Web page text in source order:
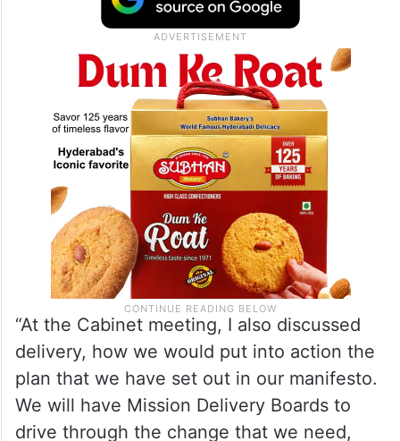
“I reminded the entire Cabinet that we will
be judged on actions, not on words,” said
Starmer.